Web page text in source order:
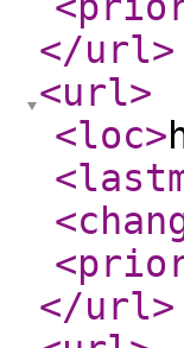
</url>
<url>
<loc>
</url>